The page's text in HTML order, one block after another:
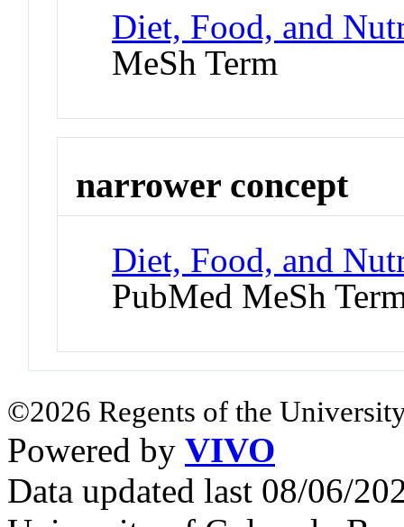
Diet, Food, and
MeSh Term
narrower concept
Diet, Food, and
PubMed MeSh
©2026 Regents of the
Powered by VIVO
Data updated last 08/06/